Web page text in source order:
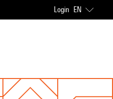
Login EN